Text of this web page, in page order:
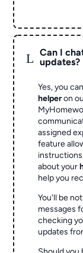
L
Can I
updates?
Yes, you
helperon
assigned
feature
about your
help you
You'll be
messages
checking
updates